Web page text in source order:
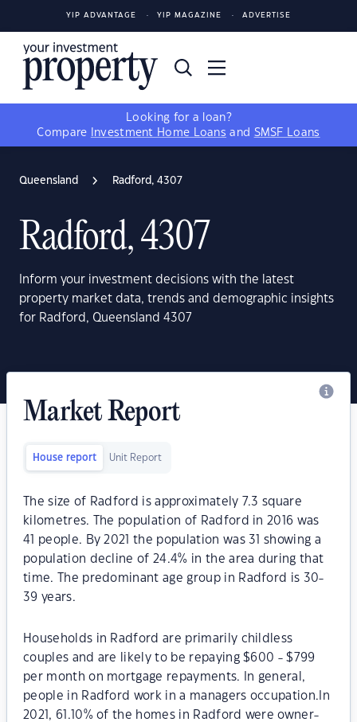
YIP ADVANTAGE YIP MAGAZINE ADVERTISE
Looking for a loan?
Compare
Investment Home Loans and SMSF Loans
Queensland Radford, 4307
Radford, 4307
Inform your investment decisions with the latest
property market data, trends and demographic insights
for Radford, Queensland 4307
Market Report
House report Unit Report
The size of Radford is approximately 7.3 square
kilometres. The population of Radford in 2016 was
41 people. By 2021 the population was 31 showing a
population decline of 24.4% in the area during that
time. The predominant age group in Radford is 30-
39 years.
Households in Radford are primarily childless
couples and are likely to be repaying $600 - $799
per month on mortgage repayments. In general,
people in Radford work in a managers occupation.In
2021, 61.10% of the homes in Radford were owner-